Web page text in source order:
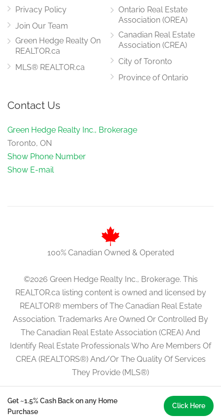
Privacy Policy
Join Our Team
Green Hedge Realty On
REALTOR.ca
MLS® REALTOR.ca
Ontario Real Estate
Association (OREA)
Canadian Real Estate
Association (CREA)
City of Toronto
Province of Ontario
Contact Us
Green Hedge Realty Inc., Brokerage
Toronto, ON
Show Phone Number
Show E-mail
100% Canadian Owned & Operated
©2026 Green Hedge Realty Inc., Brokerage. This
REALTOR.ca listing content is owned and licensed by
REALTOR® members of The Canadian Real Estate
Association. Trademarks Are Owned Or Controlled By
The Canadian Real Estate Association (CREA) And
Identify Real Estate Professionals Who Are Members Of
CREA (REALTORS®) And/Or The Quality Of Services
They Provide (MLS®)
Get ~1.5% Cash Back on any Home
Purchase
Click Here